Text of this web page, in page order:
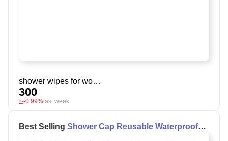
shower wipes for women
300
-0.99%last week
Best Selling Shower Cap Reusable Waterproof